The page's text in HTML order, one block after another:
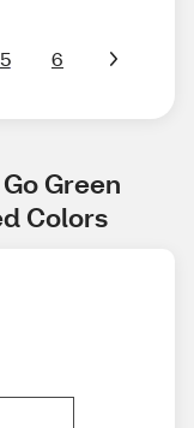
5 6
Green
Colors